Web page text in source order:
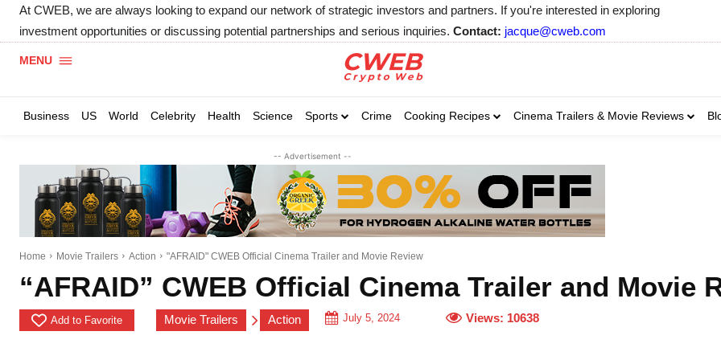
Business
At CWEB, we are always looking to expand our network of strategic investors and partners. If you're interested in exploring
investment opportunities or discussing potential partnerships and serious inquiries. Contact: jacque@cweb.com
MENU
Business US World Celebrity Health Science Sports Crime Cooking Recipes Cinema Trailers & Movie Reviews
-- Advertisement --
Home Movie Trailers Action "AFRAID" CWEB Official Cinema Trailer and Movie Review
“AFRAID” CWEB Official Cinema Trailer and Movie
Add to Favorite Movie Trailers Action July 5, 2024 Views: 10638